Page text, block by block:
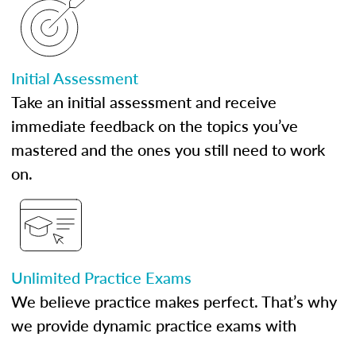
Initial Assessment
Take an initial assessment and receive
immediate feedback on the topics you’ve
mastered and the ones you still need to work
on.
Unlimited Practice Exams
We believe practice makes perfect. That’s why
we provide dynamic practice exams with